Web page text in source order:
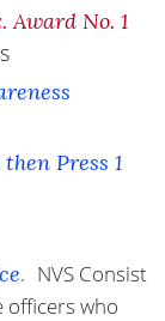
Award No. 1
Press 1
. NVS Consist
officers who